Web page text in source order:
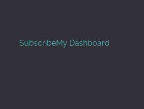
SubscribeMy Dashboard